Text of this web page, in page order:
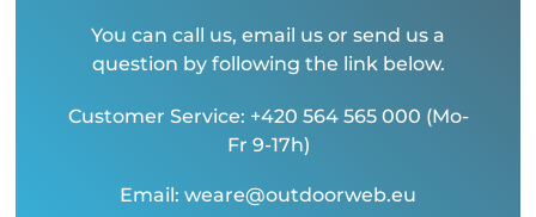
You can call us, email us or send us a
question by following the link below.
Customer Service: +420 564 565 000 (Mo-
Fr 9-17h)
Email: weare@outdoorweb.eu